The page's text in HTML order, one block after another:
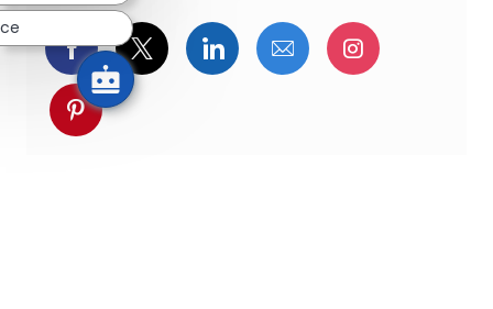
Udostępnij przez Facebook
Udostępnij przez twitter
Udostępnij przez
Udostępnij przez
Udostępnij przez pinterest